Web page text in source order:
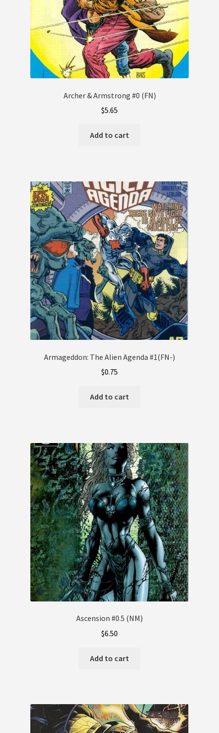
Archer & Armstrong #0 (FN)
$5.65
Add to cart
Armageddon: The Alien Agenda #1(FN-)
$0.75
Add to cart
Ascension #0.5 (NM)
$6.50
Add to cart